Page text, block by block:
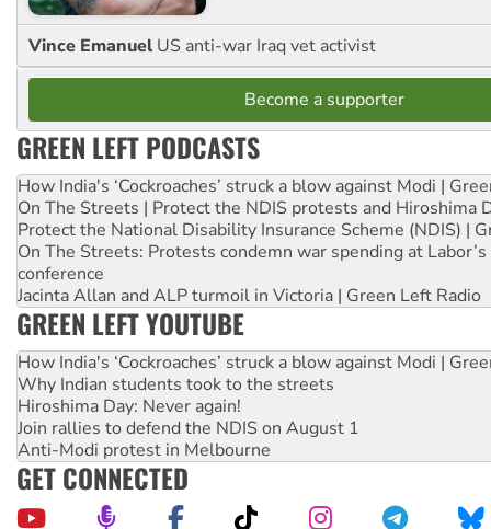
Vince Emanuel US anti-war Iraq vet activist
Become a supporter
GREEN LEFT PODCASTS
How India's ‘Cockroaches’ struck a blow against Modi |
On The Streets | Protect the NDIS protests and Hiroshima
Protect the National Disability Insurance Scheme (NDIS) |
On The Streets: Protests condemn war spending at
conference
Jacinta Allan and ALP turmoil in Victoria | Green Left Radio
GREEN LEFT YOUTUBE
How India's ‘Cockroaches’ struck a blow against Modi |
Why Indian students took to the streets
Hiroshima Day: Never again!
Join rallies to defend the NDIS on August 1
Anti-Modi protest in Melbourne
GET CONNECTED